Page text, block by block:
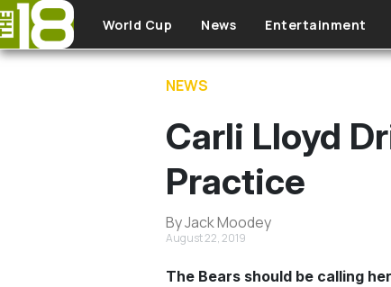
Skip to main content
World Cup News Entertainment
NEWS
Carli Lloyd
Practice
By Jack Moodey
August 22, 2019
The Bears should be calling